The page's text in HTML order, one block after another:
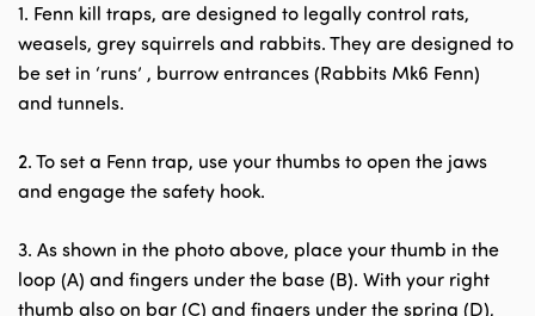
1. Fenn kill traps, are designed to legally control rats,
weasels, grey squirrels and rabbits. They are designed to
be set in ‘runs’ , burrow entrances (Rabbits Mk6 Fenn)
and tunnels.
2. To set a Fenn trap, use your thumbs to open the jaws
and engage the safety hook.
3. As shown in the photo above, place your thumb in the
loop (A) and fingers under the base (B). With your right
thumb also on bar (C) and fingers under the spring (D),